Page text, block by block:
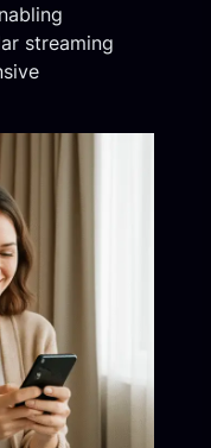
streaming